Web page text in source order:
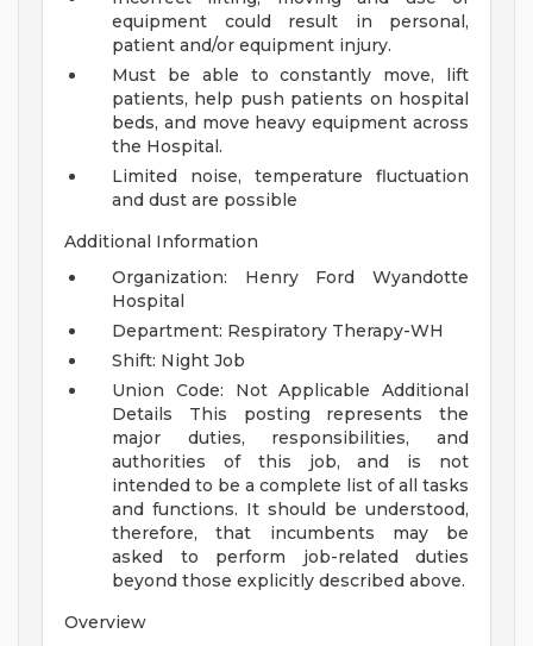
equipment could result in personal,
patient and/or equipment injury.
Must be able to constantly move, lift
patients, help push patients on hospital
beds, and move heavy equipment across
the Hospital.
Limited noise, temperature fluctuation
and dust are possible
Additional Information
Organization: Henry Ford Wyandotte
Hospital
Department: Respiratory Therapy-WH
Shift: Night Job
Union Code: Not Applicable
Additional
Details This posting represents the
major duties, responsibilities, and
authorities of this job, and is not
intended to be a complete list of all tasks
and functions. It should be understood,
therefore, that incumbents may be
asked to perform job-related duties
beyond those explicitly described above.
Overview